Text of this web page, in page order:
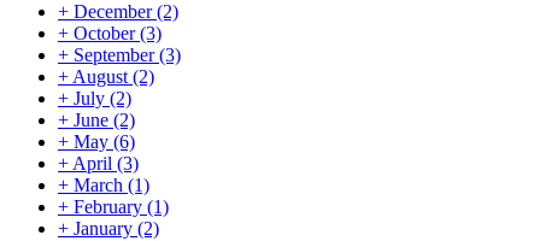
+ December(2)
+ October(3)
+ September(3)
+ August (2)
+ July (2)
+ June (2)
+ May (6)
+ April (3)
+ March (1)
+ February (1)
+ January (2)